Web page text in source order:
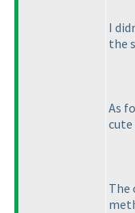
I
the
As
The